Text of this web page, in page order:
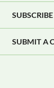
SUBMIT A